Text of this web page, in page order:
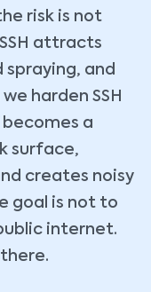
risk is not
attracts
and
harden SSH
a
surface,
creates noisy
goal is not to
internet.